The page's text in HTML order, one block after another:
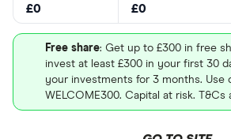
£0 £0
Free share: Get up to £300 in free
invest at least £300 in your first 30
your investments for 3 months. Use
WELCOME300. Capital at risk. T&Cs